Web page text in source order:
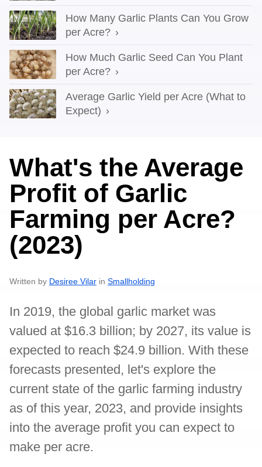
How Many Garlic Plants Can You Grow
per Acre?
How Much Garlic Seed Can You Plant
per Acre?
Average Garlic Yield per Acre (What to
Expect)
What's the Average
Profit of Garlic
Farming per Acre?
(2023)
Written by Desiree Vilar in Smallholding
In 2019, the global garlic market was
valued at $16.3 billion; by 2027, its value is
expected to reach $24.9 billion. With these
forecasts presented, let's explore the
current state of the garlic farming industry
as of this year, 2023, and provide insights
into the average profit you can expect to
make per acre.